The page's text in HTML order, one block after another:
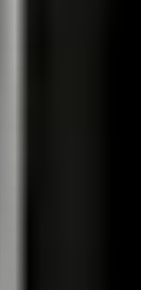
and knowledge transfer
to products and solutions
interested parties the
information.
site.
should not be neglected
in installing a PV system on
example, needs a
who is there to support them
It is precisely this team
and introduced on the new
an employer for future
been given a new look.